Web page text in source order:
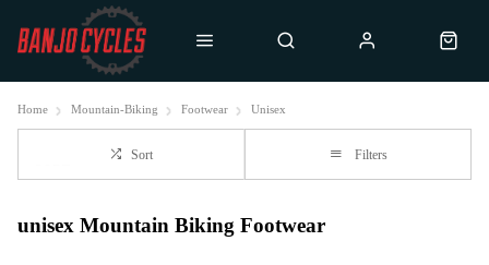
Home Mountain-Biking Footwear Unisex
Sort Filters
unisex Mountain Biking Footwear